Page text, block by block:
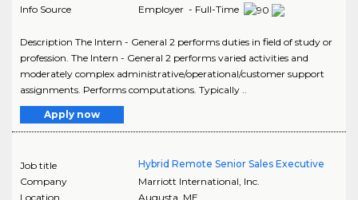
Info Source
Employer - Full-Time
Description The Intern - General 2 performs duties in field of study or
profession. The Intern - General 2 performs varied activities and
moderately complex administrative/operational/customer support
assignments. Performs computations. Typically ..
Apply now
Job title
Hybrid Remote Senior Sales Executive
Company
Marriott International, Inc.
Location
Augusta ME